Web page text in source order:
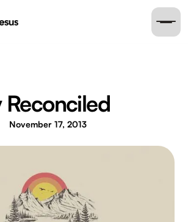
Reconciled
November 17, 2013